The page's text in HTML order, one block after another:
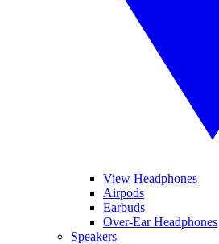
View Headphones
Airpods
Earbuds
Over-Ear Headphones
Speakers